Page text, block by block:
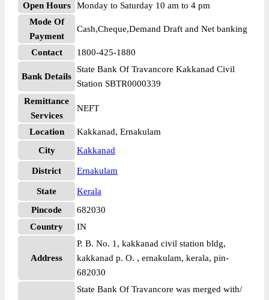
Open Hours
Monday to Saturday 10 am to 4 pm
Mode Of
Payment
Cash,Cheque,Demand Draft and Net banking
Contact 1800-425-1880
Bank Details
State Bank Of Travancore Kakkanad Civil
Station SBTR0000339
Remittance
Services
NEFT
Location
Kakkanad, Ernakulam
City
Kakkanad
District Ernakulam
State
Kerala
Pincode
682030
Country
IN
Address
P. B. No. 1, kakkanad civil station bldg,
kakkanad p. O. , ernakulam, kerala, pin-
682030
State Bank Of Travancore was merged with/